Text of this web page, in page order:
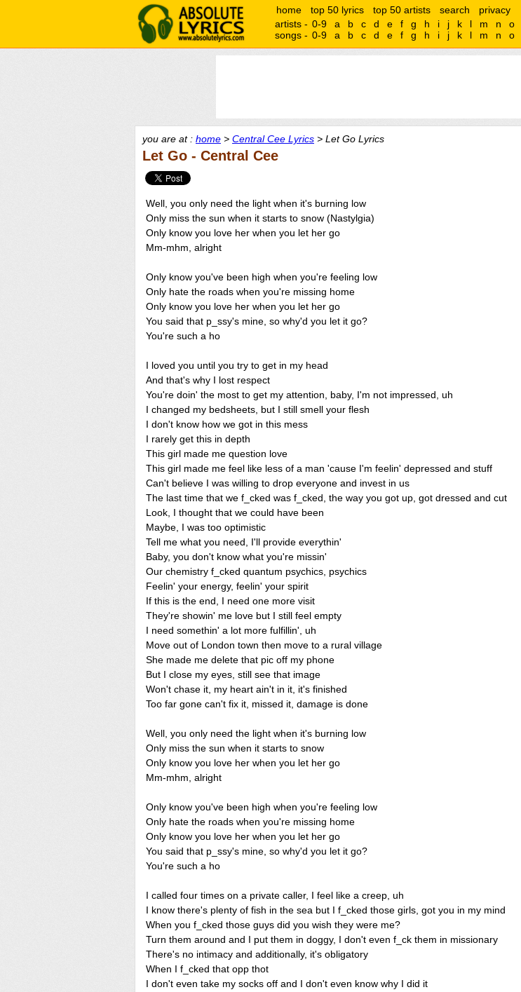
home top 50 lyrics top 50 artists search
privacy
artists - 0-9 a b c d e f g h i j k l m n o
songs - 0-9 a b c d e f g h i j k l m n o
you are at : home > Central Cee Lyrics > Let Go Lyrics
Let Go - Central Cee
Well, you only need the light when it's burning low
Only miss the sun when it starts to snow (Nastylgia)
Only know you love her when you let her go
Mm-mhm, alright
Only know you've been high when you're feeling low
Only hate the roads when you're missing home
Only know you love her when you let her go
You said that p_ssy's mine, so why'd you let it go?
You're such a ho
I loved you until you try to get in my head
And that's why I lost respect
You're doin' the most to get my attention, baby, I'm not impressed, uh
I changed my bedsheets, but I still smell your flesh
I don't know how we got in this mess
I rarely get this in depth
This girl made me question love
This girl made me feel like less of a man 'cause I'm feelin' depressed and stuff
Can't believe I was willing to drop everyone and invest in us
The last time that we f_cked was f_cked, the way you got up, got dressed and cut
Look, I thought that we could have been
Maybe, I was too optimistic
Tell me what you need, I'll provide everythin'
Baby, you don't know what you're missin'
Our chemistry f_cked quantum psychics, psychics
Feelin' your energy, feelin' your spirit
If this is the end, I need one more visit
They're showin' me love but I still feel empty
I need somethin' a lot more fulfillin', uh
Move out of London town then move to a rural village
She made me delete that pic off my phone
But I close my eyes, still see that image
Won't chase it, my heart ain't in it, it's finished
Too far gone can't fix it, missed it, damage is done
Well, you only need the light when it's burning low
Only miss the sun when it starts to snow
Only know you love her when you let her go
Mm-mhm, alright
Only know you've been high when you're feeling low
Only hate the roads when you're missing home
Only know you love her when you let her go
You said that p_ssy's mine, so why'd you let it go?
You're such a ho
I called four times on a private caller, I feel like a creep, uh
I know there's plenty of fish in the sea but I f_cked those girls, got you in my mind
When you f_cked those guys did you wish they were me?
Turn them around and I put them in doggy, I don't even f_ck them in missionary
There's no intimacy and additionally, it's obligatory
When I f_cked that opp thot
I don't even take my socks off and I don't even know why I did it